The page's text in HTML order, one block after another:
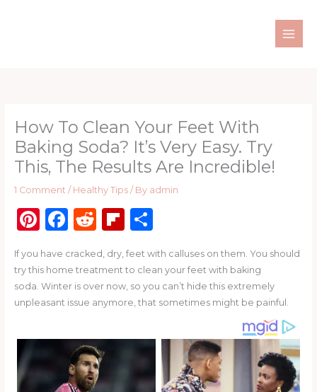
How To Clean Your Feet With
Baking Soda? It’s Very Easy. Try
This, The Results Are Incredible!
1 Comment / Healthy Tips/ By admin
Pi
te
re
st
F
c
e
b
o
o
k
R
d
di
t
Fl
b
o
ar
d
S
ar
e
If you have cracked, dry, feet with calluses on them. You should
try this home treatment to clean your feet with baking
soda. Winter is over now, so you can’t hide this extremely
unpleasant issue anymore, that sometimes might be painful.